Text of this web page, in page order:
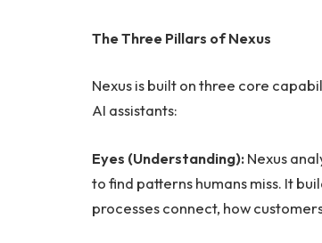
The Three Pillars of Nexus
Nexus is built on three core
AI assistants:
Eyes (Understanding):Nexus
to find patterns humans miss. It
processes connect, how